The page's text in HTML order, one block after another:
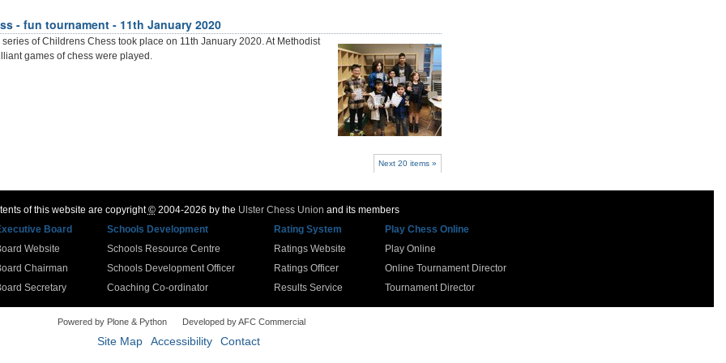
- fun tournament - 11th January 2020
of Childrens Chess took place on 11th January 2020. At Methodist
games of chess were played.
Next 20 items »
of this website are copyright©2004-2026 by the Ulster Chess Union and its members
Board Schools Development Rating System
Play Chess Online
Website
Chairman
Secretary
Schools Resource Centre
Schools Development Officer
Coaching Co-ordinator
Ratings Website
Ratings Officer
Results Service
Play Online
Online Tournament Director
Tournament Director
Powered by Plone & Python Developed by AFC Commercial
Site Map Accessibility Contact